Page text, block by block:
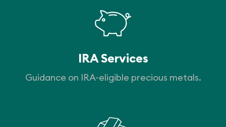
IRA Services
Guidance on IRA-eligible precious metals.